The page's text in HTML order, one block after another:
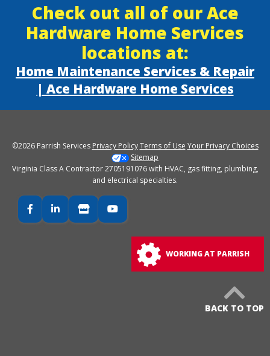
Check out all of our Ace
Hardware Home Services
locations at:
Home Maintenance Services & Repair
| Ace Hardware Home Services
©2026 Parrish Services Privacy Policy Terms of Use Your Privacy Choices
Sitemap
Virginia Class A Contractor 2705191076 with HVAC, gas fitting, plumbing,
and electrical specialties.
FacebookLinkedInGoogle Business
WORKING AT PARRISH
BACK TO TOP